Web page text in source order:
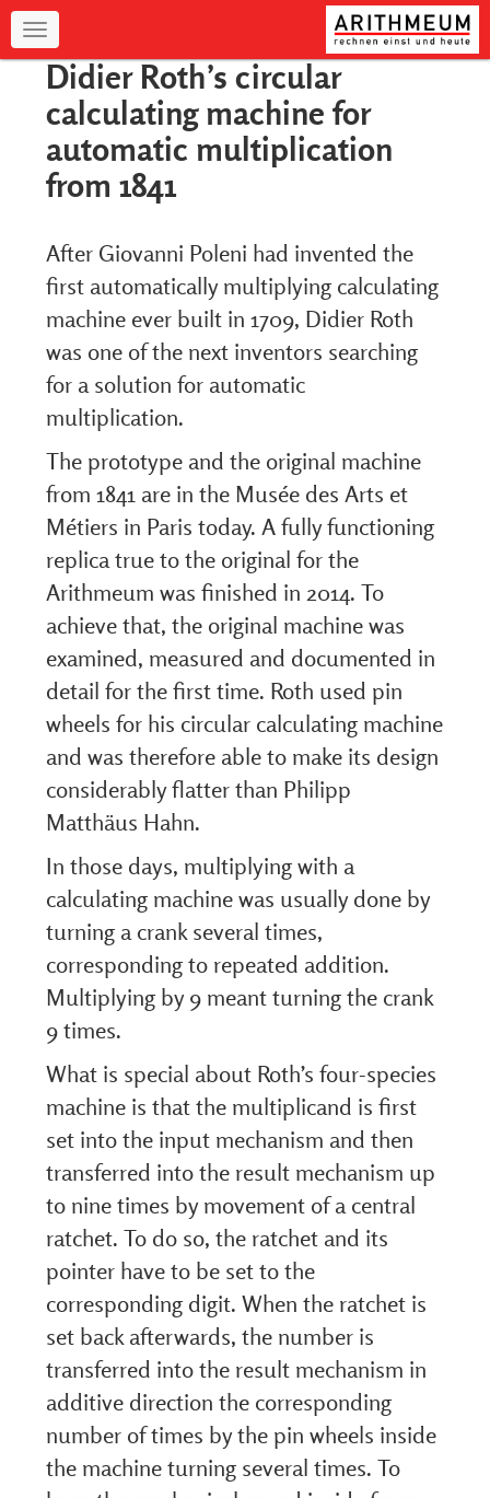
Navigation
Didier Roth’s circular
calculating machine for
automatic multiplication
from 1841
After Giovanni Poleni had invented the
first automatically multiplying calculating
machine ever built in 1709, Didier Roth
was one of the next inventors searching
for a solution for automatic
multiplication.
The prototype and the original machine
from 1841 are in the Musée des Arts et
Métiers in Paris today. A fully functioning
replica true to the original for the
Arithmeum was finished in 2014. To
achieve that, the original machine was
examined, measured and documented in
detail for the first time. Roth used pin
wheels for his circular calculating machine
and was therefore able to make its design
considerably flatter than Philipp
Matthäus Hahn.
In those days, multiplying with a
calculating machine was usually done by
turning a crank several times,
corresponding to repeated addition.
Multiplying by 9 meant turning the crank
9 times.
What is special about Roth’s four-species
machine is that the multiplicand is first
set into the input mechanism and then
transferred into the result mechanism up
to nine times by movement of a central
ratchet. To do so, the ratchet and its
pointer have to be set to the
corresponding digit. When the ratchet is
set back afterwards, the number is
transferred into the result mechanism in
additive direction the corresponding
number of times by the pin wheels inside
the machine turning several times. To